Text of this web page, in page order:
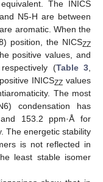
The INICS
N5-H are between
aromatic. When the
position, the NICSZZ
positive values, and
(Table 3
INICSZZ values
The most
condensation has
153.2 ppm·Å for
The energetic stability
is not reflected in
least stable isomer